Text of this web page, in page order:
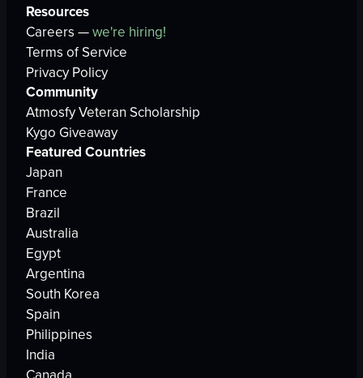
Resources
Careers —we're hiring!
Terms of Service
Privacy Policy
Community
Atmosfy Veteran Scholarship
Kygo Giveaway
Featured Countries
Japan
France
Brazil
Australia
Egypt
Argentina
South Korea
Spain
Philippines
India